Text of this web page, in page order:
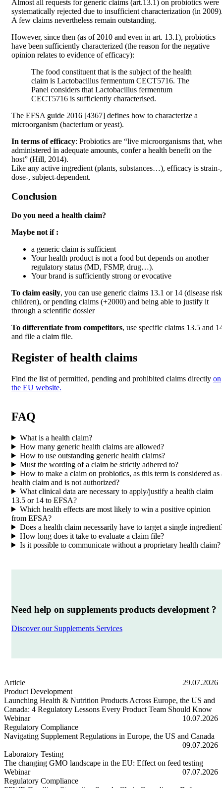
Almost all requests for generic claims (art.13.1) on probiotics were
systematically rejected due to insufficient characterization (in
A few claims nevertheless remain outstanding.
However, since then (as of 2010 and even in art. 13.1), probiotics
have been sufficiently characterized (the reason for the negative
opinion relates to evidence of efficacy):
The food constituent that is the subject of the health
claim is Lactobacillus fermentum CECT5716. The
Panel considers that Lactobacillus fermentum
CECT5716 is sufficiently characterised.
The EFSA guide 2016 [4367] defines how to characterize a
microorganism (bacterium or yeast).
In terms of efficacy: Probiotics are “live microorganisms that,
administered in adequate amounts, confer a health benefit on the
host” (Hill, 2014).
Like any active ingredient (plants, substances…), efficacy is strain-,
dose-, subject-dependent.
Conclusion
Do you need a health claim?
Maybe not if :
a generic claim is sufficient
Your health product is not a food but depends on another
regulatory status (MD, FSMP, drug…).
Your brand is sufficiently strong or evocative
To claim easily, you can use generic claims 13.1 or 14 (disease
children), or pending claims (+2000) and being able to justify it
through a scientific dossier
To differentiate from competitors, use specific claims 13.5 and
and file a claim file.
Register of health claims
Find the list of permitted, pending and prohibited claims directly on
the EU website.
FAQ
What is a health claim?
How many generic health claims are allowed?
How to use outstanding generic health claims?
Must the wording of a claim be strictly adhered to?
How to make a claim on probiotics, as this term is considered as
health claim and is not authorized?
What clinical data are necessary to apply/justify a health claim
13.5 or 14 to EFSA?
Which health effects are most likely to win a positive opinion
from EFSA?
Does a health claim necessarily have to target a single
How long does it take to evaluate a claim file?
Is it possible to communicate without a proprietary health claim?
Need help on supplements products development ?
Discover our Supplements Services
Article
29.07.2026
Product Development
Launching Health & Nutrition Products Across Europe, the US and
Canada: 4 Regulatory Lessons Every Product Team Should Know
Launching Health & Nutrition Products Across Europe, the US and
Webinar
10.07.2026
Regulatory Compliance
Navigating Supplement Regulations in Europe, the US and Canada
Navigating Supplement Regulations in Europe, the US and Canada
09.07.2026
Laboratory Testing
The changing GMO landscape in the EU: Effect on feed testing
The changing GMO landscape in the EU: Effect on feed testing
Webinar
07.07.2026
Regulatory Compliance